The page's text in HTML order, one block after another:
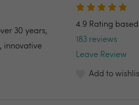
30 years,
innovative
4.9 Rating
183 reviews
Leave Review
Add to